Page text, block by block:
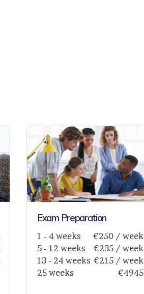
Exam Preparation
1 - 4 weeks
€250 / week
5 - 12 weeks
€235 / week
13 - 24 weeks €215 / week
25 weeks
€4945